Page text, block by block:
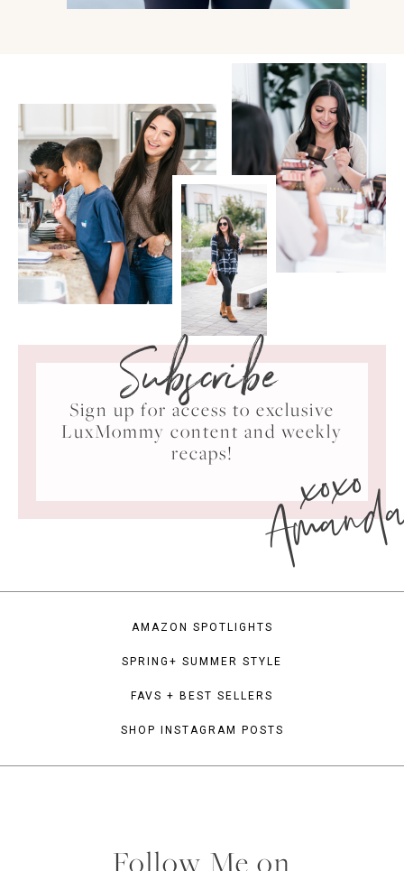
Subscribe
Sign up for access to exclusive
LuxMommy content and weekly
recaps!
xoxo
AMAZON SPOTLIGHTS
SPRING+ SUMMER STYLE
FAVS + BEST SELLERS
SHOP INSTAGRAM POSTS
Follow Me on